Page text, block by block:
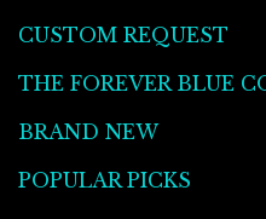
CUSTOM REQUEST
THE FOREVER BLUE
BRAND NEW
POPULAR PICKS